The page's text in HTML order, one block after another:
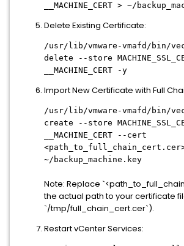
__MACHINE_CERT > ~/
Delete Existing Certificate:
/usr/lib/vmware-vmafd/bin/
delete --store
__MACHINE_CERT -y
Import New Certificate with Full
/usr/lib/vmware-vmafd/bin/
create --store
__MACHINE_CERT --cert
~/backup_machine.key
Note: Replace
the actual path to your certificate
`/tmp/full_chain_cert.cer`).
Restart vCenter Services: